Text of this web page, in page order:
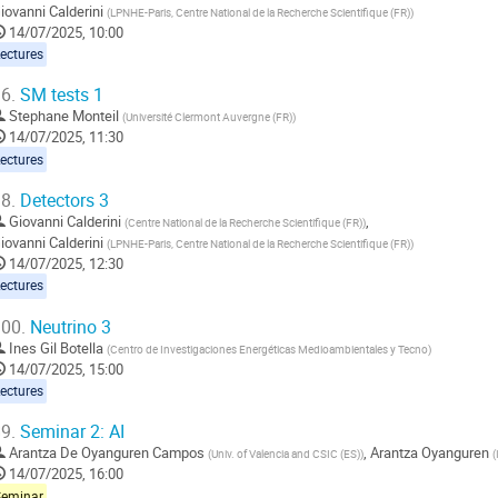
Calderini (LPNHE-Paris, Centre National de la Recherche Scientifique (FR))
14/07/2025, 10:00
SM tests 1
Stephane Monteil (Université Clermont Auvergne (FR))
14/07/2025, 11:30
Detectors 3
Giovanni Calderini (Centre National de la Recherche Scientifique (FR)),
Calderini (LPNHE-Paris, Centre National de la Recherche Scientifique (FR))
14/07/2025, 12:30
Neutrino 3
Ines Gil Botella (Centro de Investigaciones Energéticas Medioambientales y Tecno)
14/07/2025, 15:00
Seminar 2: AI
Arantza De Oyanguren Campos (Univ. of Valencia and CSIC (ES)), Arantza Oyanguren (
14/07/2025, 16:00